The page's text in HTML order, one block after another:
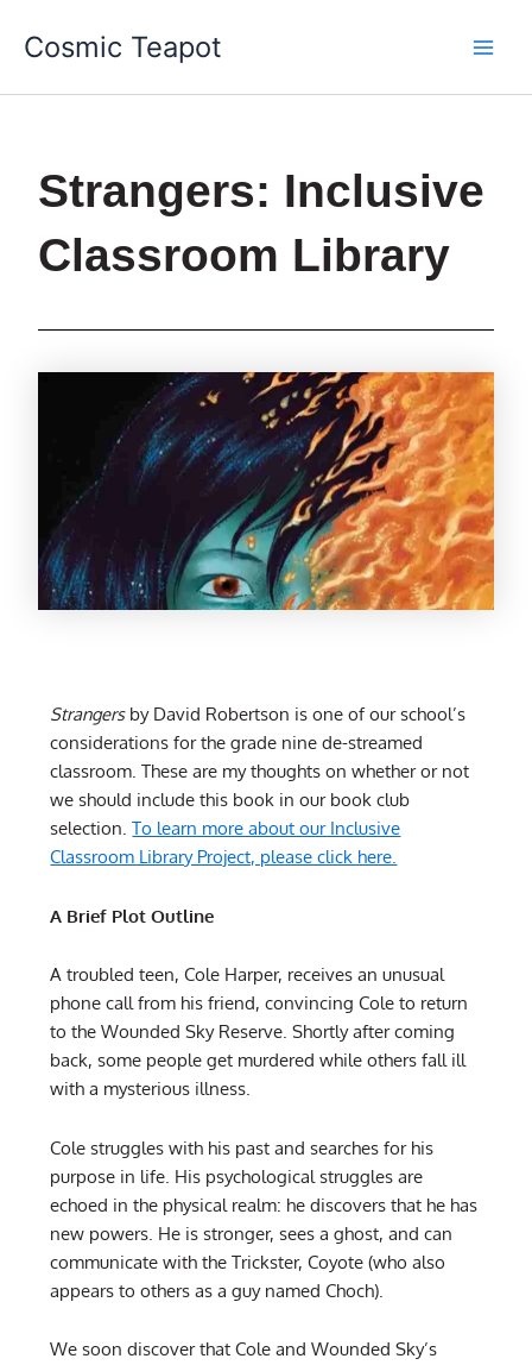
Cosmic Teapot
Strangers: Inclusive
Classroom Library
Strangersby David Robertson is one of our school’s
considerations for the grade nine de-streamed
classroom. These are my thoughts on whether or not
we should include this book in our book club
selection.To learn more about our Inclusive
Classroom Library Project, please click here.
A Brief Plot Outline
A troubled teen, Cole Harper, receives an unusual
phone call from his friend, convincing Cole to return
to the Wounded Sky Reserve. Shortly after coming
back, some people get murdered while others fall ill
with a mysterious illness.
Cole struggles with his past and searches for his
purpose in life. His psychological struggles are
echoed in the physical realm: he discovers that he has
new powers. He is stronger, sees a ghost, and can
communicate with the Trickster, Coyote (who also
appears to others as a guy named Choch).
We soon discover that Cole and Wounded Sky’s